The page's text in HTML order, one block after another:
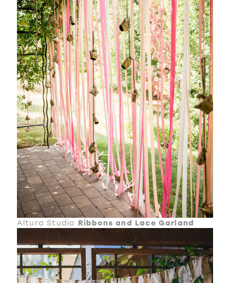
Altura Studio Ribbons and Lace Garland